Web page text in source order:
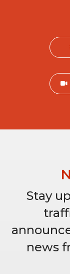
Stay
news